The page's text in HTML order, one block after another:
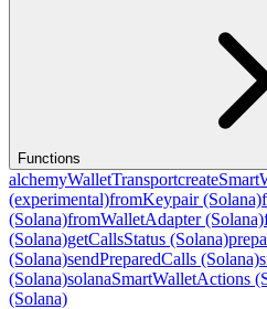
Functions
alchemyWalletTransport
(experimental)fromKeypair (Solana)
(Solana)fromWalletAdapter (Solana)
(Solana)getCallsStatus (Solana)
(Solana)sendPreparedCalls (Solana)
(Solana)solanaSmartWalletActions
(Solana)